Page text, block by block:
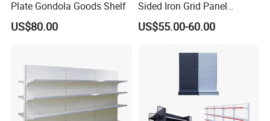
Company Profile
Plate Gondola Goods Shelf
US$80.00
Sided Iron Grid Panel
Supermarket Shelves Grcery
Racks
US$55.00-60.00